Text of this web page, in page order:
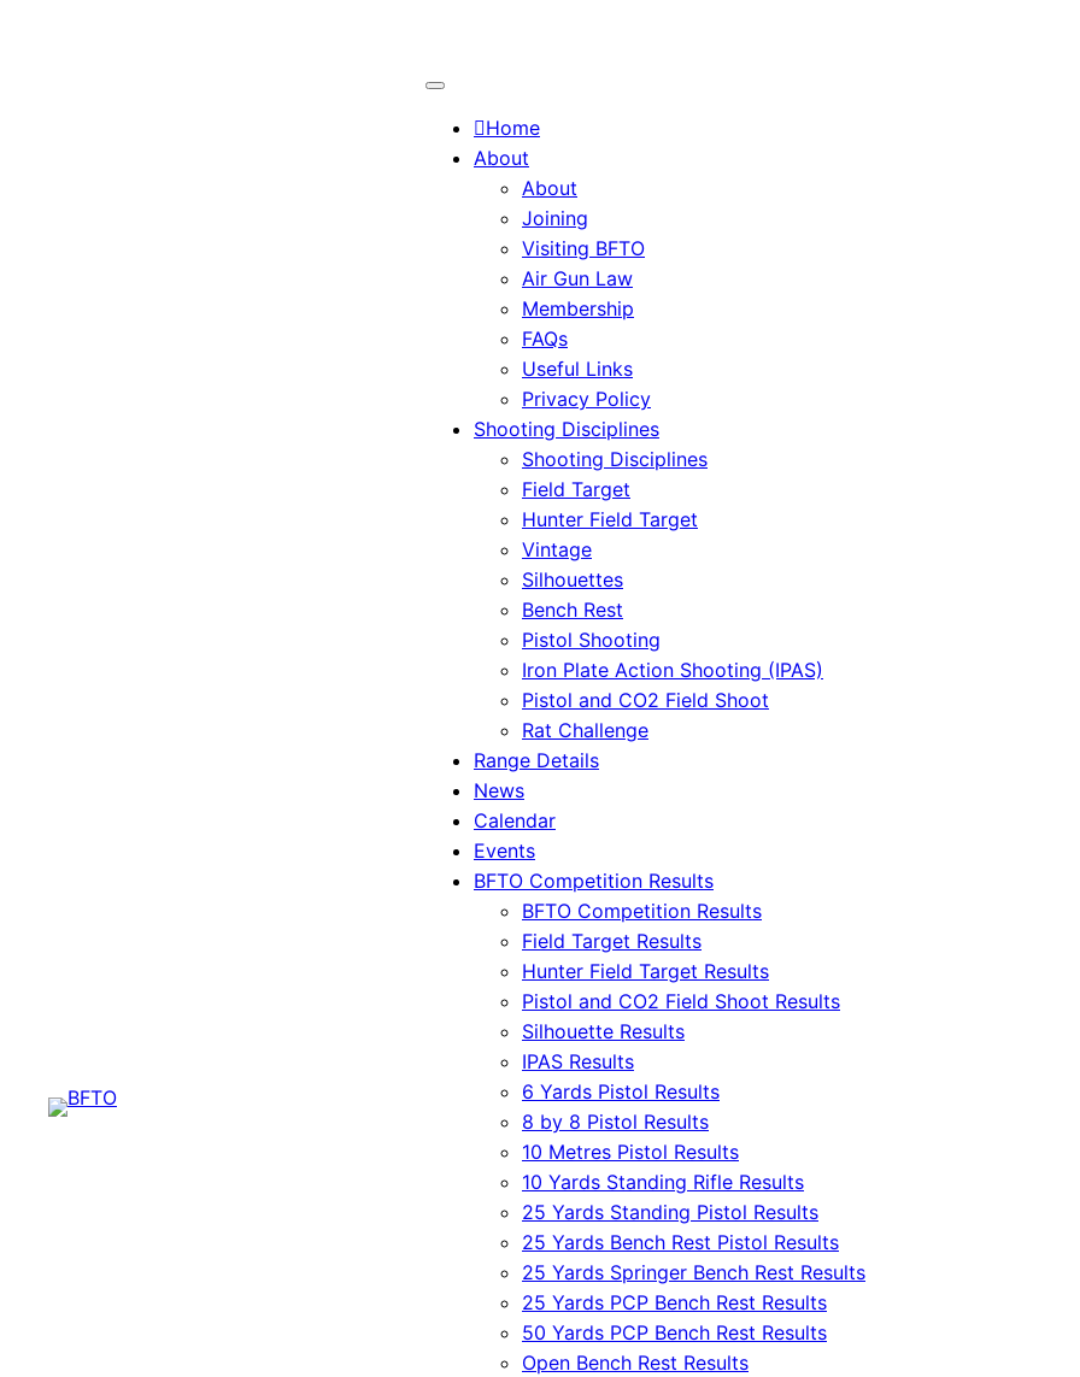
Home
About
About
Joining
Visiting BFTO
Air Gun Law
Membership
FAQs
Useful Links
Privacy Policy
Shooting Disciplines
Shooting Disciplines
Field Target
Hunter Field Target
Vintage
Silhouettes
Bench Rest
Pistol Shooting
Iron Plate Action Shooting (IPAS)
Pistol and CO2 Field Shoot
Rat Challenge
Range Details
News
Calendar
Events
BFTO Competition Results
BFTO Competition Results
Field Target Results
Hunter Field Target Results
Pistol and CO2 Field Shoot Results
Silhouette Results
IPAS Results
6 Yards Pistol Results
8 by 8 Pistol Results
10 Metres Pistol Results
10 Yards Standing Rifle Results
25 Yards Standing Pistol Results
25 Yards Bench Rest Pistol Results
25 Yards Springer Bench Rest Results
25 Yards PCP Bench Rest Results
50 Yards PCP Bench Rest Results
Open Bench Rest Results